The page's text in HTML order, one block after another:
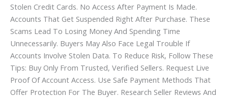
Stolen Credit Cards. No Access After Payment Is Made.
Accounts That Get Suspended Right After Purchase. These
Scams Lead To Losing Money And Spending Time
Unnecessarily. Buyers May Also Face Legal Trouble If
Accounts Involve Stolen Data. To Reduce Risk, Follow These
Tips: Buy Only From Trusted, Verified Sellers. Request Live
Proof Of Account Access. Use Safe Payment Methods That
Offer Protection For The Buyer. Research Seller Reviews And